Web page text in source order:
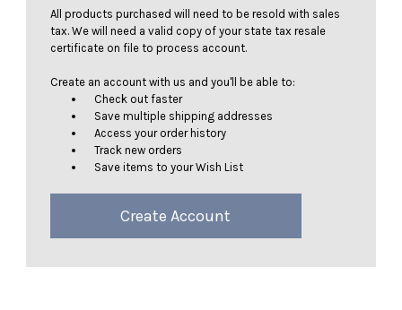
All products purchased will need to be resold with sales
tax. We will need a valid copy of your state tax resale
certificate on file to process account.
Create an account with us and you'll be able to:
Check out faster
Save multiple shipping addresses
Access your order history
Track new orders
Save items to your Wish List
Create Account